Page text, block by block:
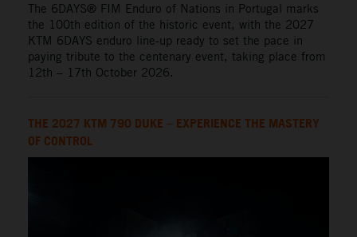
The 6DAYS® FIM Enduro of Nations in Portugal marks
the 100th edition of the historic event, with the 2027
KTM 6DAYS enduro line-up ready to set the pace in
paying tribute to the centenary event, taking place from
12th – 17th October 2026.
THE 2027 KTM 790 DUKE – EXPERIENCE THE MASTERY
OF CONTROL